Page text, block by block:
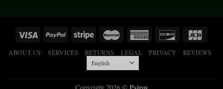
ABOUT US SERVICES RETURNS LEGAL PRIVACY REVIEWS